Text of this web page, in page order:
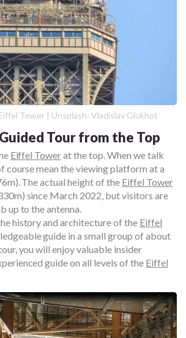
Tower | Unsplash: Vladislav Glukhot
Tour from the Top
Eiffel Towerat the top. When we talk
course mean the viewing platform at a
The actual height of the Eiffel Tower
since March 2022, but visitors are
up to the antenna.
history and architecture of the Eiffel
guide in a small group of about
you will enjoy valuable insider
guide on all levels of the Eiffel